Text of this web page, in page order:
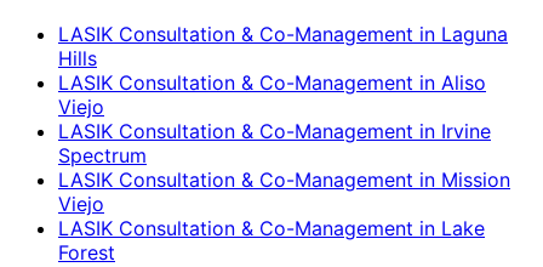
LASIK Consultation & Co-Management in Laguna
Hills
LASIK Consultation & Co-Management in Aliso
Viejo
LASIK Consultation & Co-Management in Irvine
Spectrum
LASIK Consultation & Co-Management in Mission
Viejo
LASIK Consultation & Co-Management in Lake
Forest